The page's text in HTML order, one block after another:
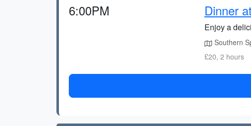
6:00PM Dinner
Enjoy a
Southern
£20, 2 hours